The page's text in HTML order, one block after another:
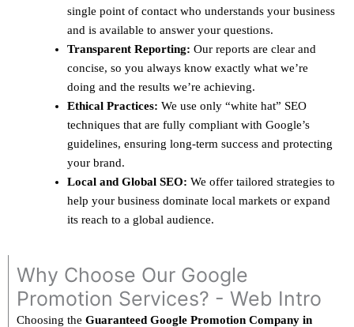
single point of contact who understands your business
and is available to answer your questions.
Transparent Reporting: Our reports are clear and
concise, so you always know exactly what we’re
doing and the results we’re achieving.
Ethical Practices: We use only “white hat” SEO
techniques that are fully compliant with Google’s
guidelines, ensuring long-term success and protecting
your brand.
Local and Global SEO: We offer tailored strategies to
help your business dominate local markets or expand
its reach to a global audience.
Why Choose Our Google
Promotion Services? - Web Intro
Choosing the Guaranteed Google Promotion Company in